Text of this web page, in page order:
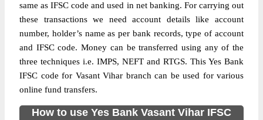
same as IFSC code and used in net banking. For carrying out
these transactions we need account details like account
number, holder’s name as per bank records, type of account
and IFSC code. Money can be transferred using any of the
three techniques i.e. IMPS, NEFT and RTGS. This Yes Bank
IFSC code for Vasant Vihar branch can be used for various
online fund transfers.
How to use Yes Bank Vasant Vihar IFSC